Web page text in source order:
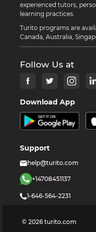
experienced tutors,
learning practices.
Turito programs are
Canada, Australia,
Follow Us at
Download App
Support
help@turito.com
+14708451137
1-646-564-2231
© 2026 turito.com